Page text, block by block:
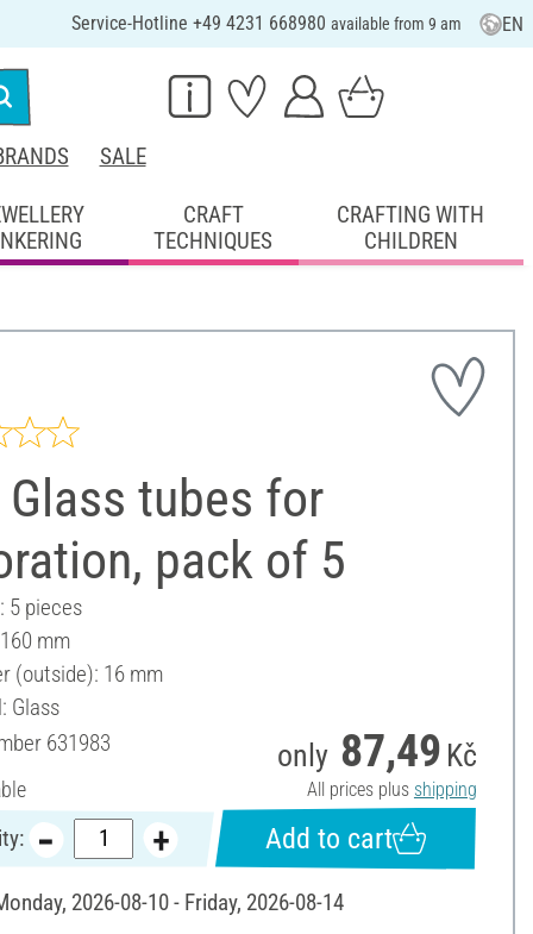
Service-Hotline +49 4231 668980 available from 9 am EN
SALE
CRAFT
TECHNIQUES
CRAFTING WITH
CHILDREN
Glass tubes for
pack of 5
5 pieces
mm
(outside): 16 mm
Glass
631983 only 87,49 Kč
All prices plus shipping
Add to cart
2026-08-10 - Friday, 2026-08-14